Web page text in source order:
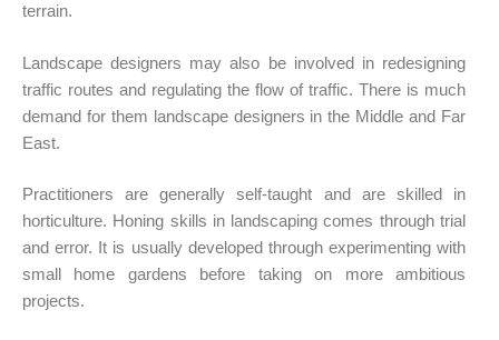
terrain.
Landscape designers may also be involved in redesigning
traffic routes and regulating the flow of traffic. There is much
demand for them landscape designers in the Middle and Far
East.
Practitioners are generally self-taught and are skilled in
horticulture. Honing skills in landscaping comes through trial
and error. It is usually developed through experimenting with
small home gardens before taking on more ambitious
projects.